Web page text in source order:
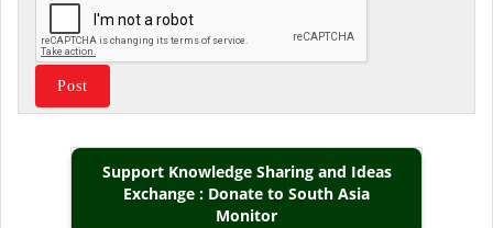
Support Knowledge Sharing and Ideas
Exchange : Donate to South Asia
Monitor